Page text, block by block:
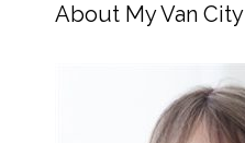
About My Van City